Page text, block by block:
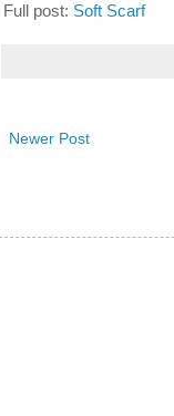
Full post: Soft Scarf
Newer Post